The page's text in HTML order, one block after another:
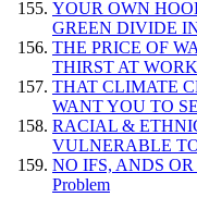
YOUR OWN
GREEN DIVIDE
THE PRICE OF
THIRST AT WORK
THAT CLIMATE
WANT YOU TO
RACIAL &
VULNERABLE
NO IFS, ANDS OR
Problem